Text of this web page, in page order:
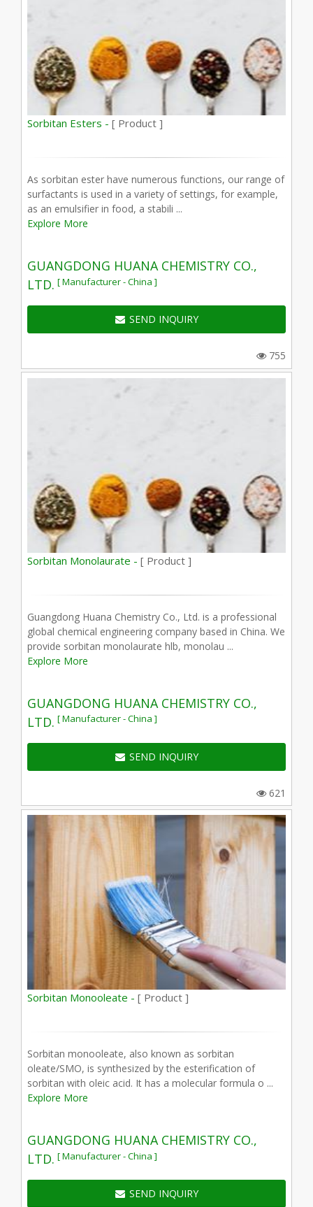
Sorbitan Esters - [ Product ]
As sorbitan ester have numerous functions, our range of
surfactants is used in a variety of settings, for example,
as an emulsifier in food, a stabili ...
Explore More
GUANGDONG HUANA CHEMISTRY CO.,
LTD. [ Manufacturer - China ]
SEND INQUIRY
755
Sorbitan Monolaurate - [ Product ]
Guangdong Huana Chemistry Co., Ltd. is a professional
global chemical engineering company based in China. We
provide sorbitan monolaurate hlb, monolau ...
Explore More
GUANGDONG HUANA CHEMISTRY CO.,
LTD. [ Manufacturer - China ]
SEND INQUIRY
621
Sorbitan Monooleate - [ Product ]
Sorbitan monooleate, also known as sorbitan
oleate/SMO, is synthesized by the esterification of
sorbitan with oleic acid. It has a molecular formula o ...
Explore More
GUANGDONG HUANA CHEMISTRY CO.,
LTD. [ Manufacturer - China ]
SEND INQUIRY